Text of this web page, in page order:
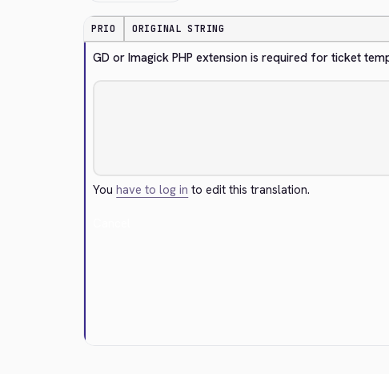
PRIO ORIGINAL STRING
GD or Imagick PHP extension is required for ticket
Youhave to log in to edit this translation.